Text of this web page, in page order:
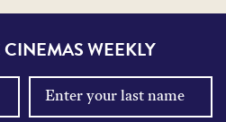
WEEKLY